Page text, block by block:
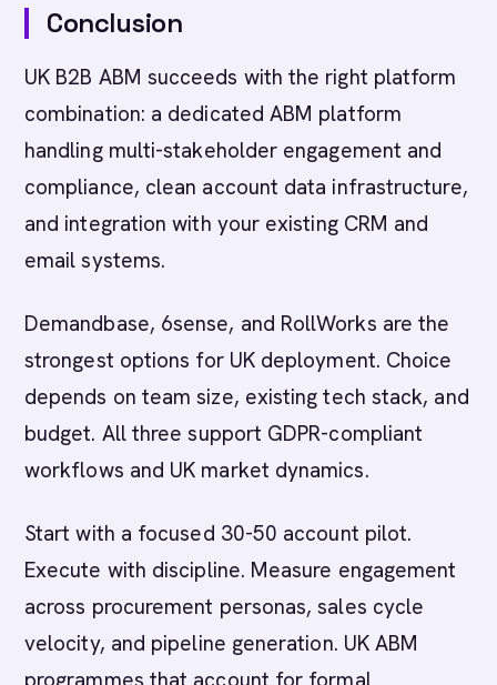
Conclusion
UK B2B ABM succeeds with the right platform
combination: a dedicated ABM platform
handling multi-stakeholder engagement and
compliance, clean account data infrastructure,
and integration with your existing CRM and
email systems.
Demandbase, 6sense, and RollWorks are the
strongest options for UK deployment. Choice
depends on team size, existing tech stack, and
budget. All three support GDPR-compliant
workflows and UK market dynamics.
Start with a focused 30-50 account pilot.
Execute with discipline. Measure engagement
across procurement personas, sales cycle
velocity, and pipeline generation. UK ABM